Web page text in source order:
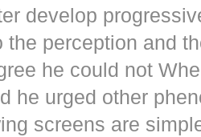
develop
perception and
he could not
he urged other
screens are